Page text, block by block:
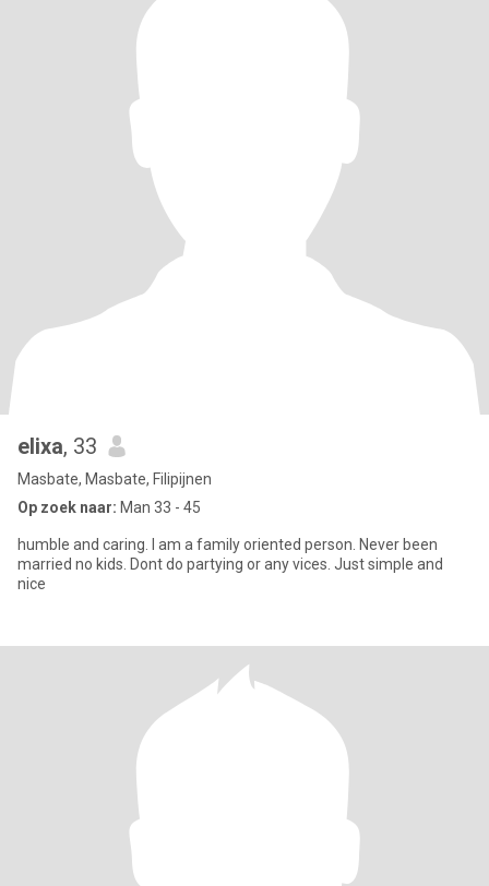
elixa, 33
Masbate, Masbate, Filipijnen
Op zoek naar: Man 33 - 45
humble and caring. I am a family oriented person. Never been
married no kids. Dont do partying or any vices. Just simple and
nice